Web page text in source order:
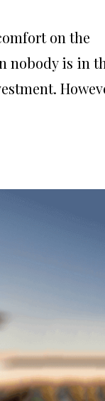
on the
nobody is in